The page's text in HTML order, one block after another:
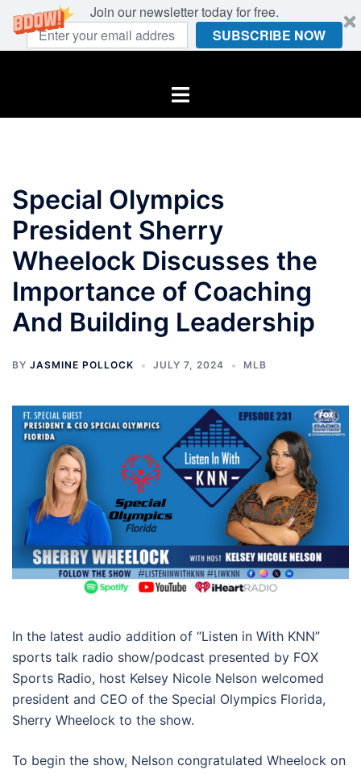
Join our newsletter today for free.
SUBSCRIBE NOW
Toggle
Special Olympics
President Sherry
Wheelock Discusses the
Importance of Coaching
And Building Leadership
BY JASMINE POLLOCK JULY 7, 2024 MLB
In the latest audio addition of “Listen in With KNN”
sports talk radio show/podcast presented by FOX
Sports Radio, host Kelsey Nicole Nelson welcomed
president and CEO of the Special Olympics Florida,
Sherry Wheelock to the show.
To begin the show, Nelson congratulated Wheelock on